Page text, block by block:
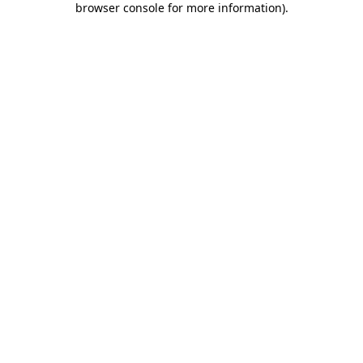
browser console for more information).